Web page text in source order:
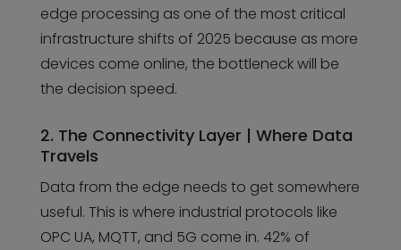
edge processing as one of the most critical
infrastructure shifts of 2025 because as more
devices come online, the bottleneck will be
the decision speed.
2. The Connectivity Layer | Where Data
Travels
Data from the edge needs to get somewhere
useful. This is where industrial protocols like
OPC UA, MQTT, and 5G come in. 42% of